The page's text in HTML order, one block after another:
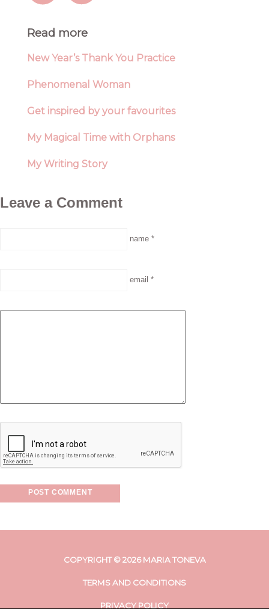
Read more
New Year’s Thank You Practice
Phenomenal Woman
Get inspired by your favourites
My Magical Time with Orphans
My Writing Story
Leave a Comment
name *
email *
COPYRIGHT © 2026 MARIA TONEVA
TERMS AND CONDITIONS
PRIVACY POLICY